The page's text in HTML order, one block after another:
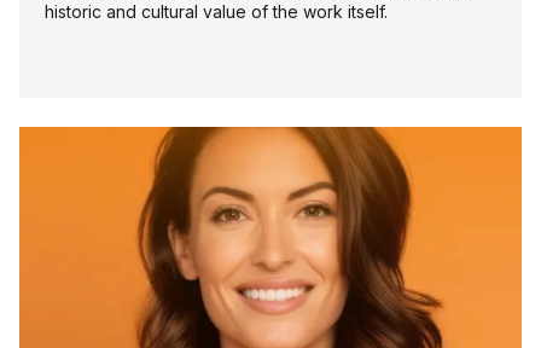
historic and cultural value of the work itself.